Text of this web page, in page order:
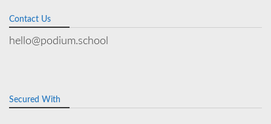
Contact Us
hello@podium.school
Secured With